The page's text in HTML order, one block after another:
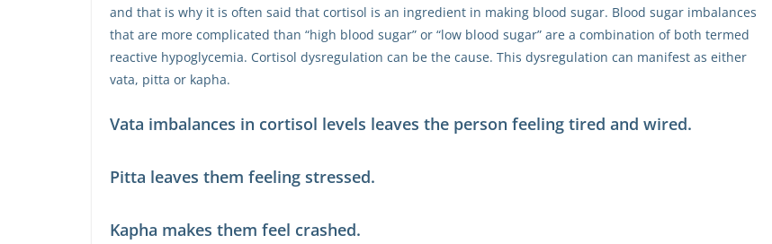
and that is why it is often said that cortisol is an ingredient in making blood sugar. Blood sugar imbalances
that are more complicated than “high blood sugar” or “low blood sugar” are a combination of both termed
reactive hypoglycemia. Cortisol dysregulation can be the cause. This dysregulation can manifest as either
vata, pitta or kapha.
Vata imbalances in cortisol levels leaves the person feeling tired and wired.
Pitta leaves them feeling stressed.
Kapha makes them feel crashed.